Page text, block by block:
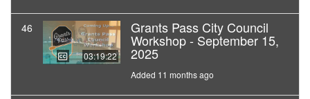
46
03:19:22
Grants Pass City Council
Workshop - September 15,
2025
Added 11 months ago